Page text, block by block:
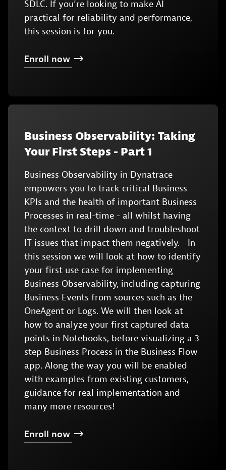
SDLC. If you’re looking to make AI
practical for reliability and performance,
this session is for you.
Enroll now
Business Observability: Taking
Your First Steps - Part 1
Business Observability in Dynatrace
empowers you to track critical Business
KPIs and the health of important Business
Processes in real-time - all whilst having
the context to drill down and troubleshoot
IT issues that impact them negatively. In
this session we will look at how to identify
your first use case for implementing
Business Observability, including capturing
Business Events from sources such as the
OneAgent or Logs. We will then look at
how to analyze your first captured data
points in Notebooks, before visualizing a 3
step Business Process in the Business Flow
app. Along the way you will be enabled
with examples from existing customers,
guidance for real implementation and
many more resources!
Enroll now